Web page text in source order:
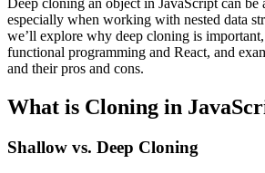
especially when working with nested data
we’ll explore why deep cloning is
functional programming and React, and
and their pros and cons.
What is Cloning in
Shallow vs. Deep Cloning